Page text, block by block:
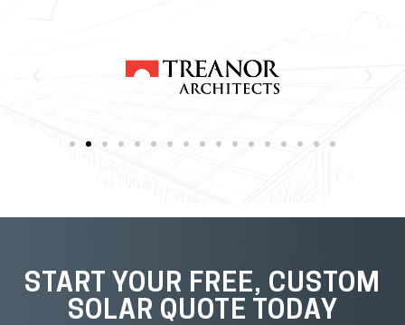
START YOUR FREE, CUSTOM
SOLAR QUOTE TODAY